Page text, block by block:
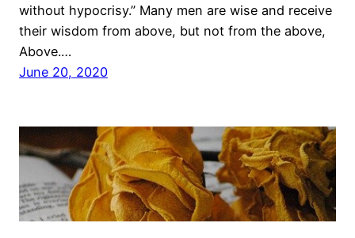
without hypocrisy.” Many men are wise and receive
their wisdom from above, but not from the above,
Above.…
June 20, 2020